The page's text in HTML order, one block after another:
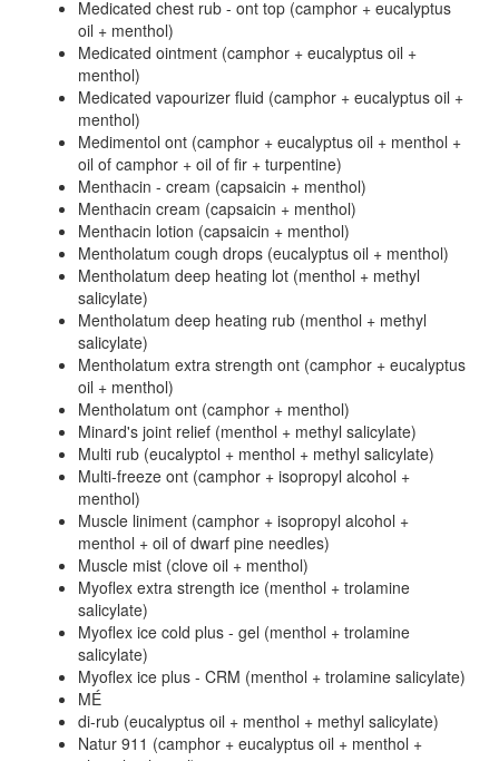
Medicated chest rub - ont top (camphor + eucalyptus
oil + menthol)
Medicated ointment (camphor + eucalyptus oil +
menthol)
Medicated vapourizer fluid (camphor + eucalyptus oil +
menthol)
Medimentol ont (camphor + eucalyptus oil + menthol +
oil of camphor + oil of fir + turpentine)
Menthacin - cream (capsaicin + menthol)
Menthacin cream (capsaicin + menthol)
Menthacin lotion (capsaicin + menthol)
Mentholatum cough drops (eucalyptus oil + menthol)
Mentholatum deep heating lot (menthol + methyl
salicylate)
Mentholatum deep heating rub (menthol + methyl
salicylate)
Mentholatum extra strength ont (camphor + eucalyptus
oil + menthol)
Mentholatum ont (camphor + menthol)
Minard's joint relief (menthol + methyl salicylate)
Multi rub (eucalyptol + menthol + methyl salicylate)
Multi-freeze ont (camphor + isopropyl alcohol +
menthol)
Muscle liniment (camphor + isopropyl alcohol +
menthol + oil of dwarf pine needles)
Muscle mist (clove oil + menthol)
Myoflex extra strength ice (menthol + trolamine
salicylate)
Myoflex ice cold plus - gel (menthol + trolamine
salicylate)
Myoflex ice plus - CRM (menthol + trolamine salicylate)
MÉ
di-rub (eucalyptus oil + menthol + methyl salicylate)
Natur 911 (camphor + eucalyptus oil + menthol +